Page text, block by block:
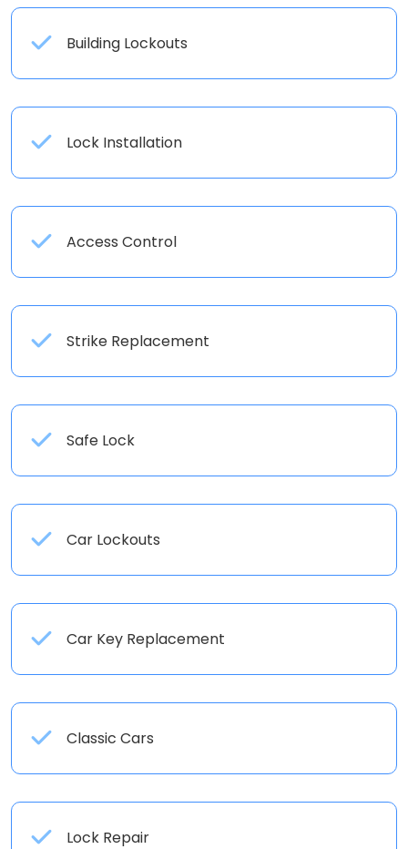
Building Lockouts
Lock Installation
Access Control
Strike Replacement
Safe Lock
Car Lockouts
Car Key Replacement
Classic Cars
Lock Repair